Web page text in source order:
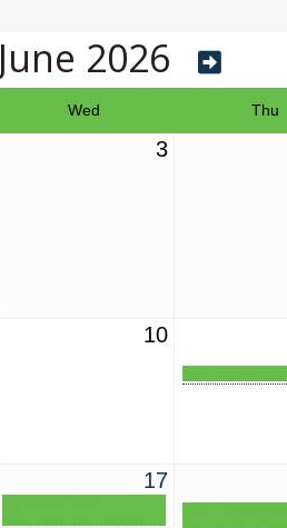
June 2026
Wed Thu
3
10
17